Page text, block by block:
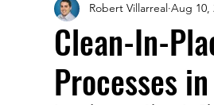
Clean-In-
Processes
Robert Villarreal Aug 10,